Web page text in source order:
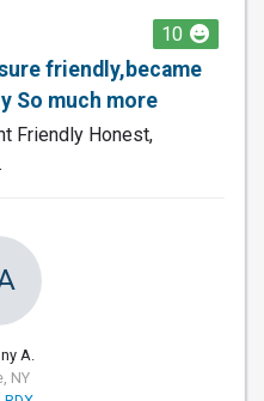
10
friendly,became
So much more
Friendly Honest,
A.
NY